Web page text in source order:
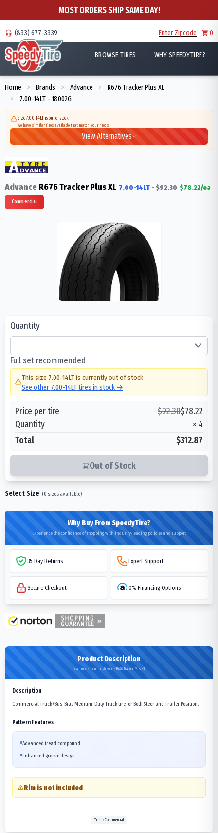
MOST ORDERS SHIP SAME DAY!
(833) 677-3339 Enter Zipcode 0
BROWSE TIRES WHY SPEEDYTIRE?
Home > Brands > Advance > R676 Tracker Plus XL
> 7.00-14LT - 18002G
Size 7.00-14LT is out of stock
We have similar tires available that match your needs
View Alternatives
AdvanceR676 Tracker Plus XL 7.00-14LT - $92.30 $78.22/ea
Commercial
Quantity
Full set recommended
This size 7.00-14LTis currently out of stock
See other 7.00-14LTtires in stock →
Price per tire $92.30$78.22
Quantity
× 4
Total
$312.87
Out of Stock
Select Size (0 sizes available)
Why Buy From SpeedyTire?
Experience the confidence of shopping with industry-leading policies and support
35-Day Returns Expert Support
Secure Checkout 0% Financing Options
Product Description
Learn more about the Advance R676 Tracker Plus XL
Description
Commercial Truck/Bus. Bias Medium-Duty Truck tire for Both Steer and Trailer Position.
Pattern Features
Advanced tread compound
Enhanced groove design
Rim is not included
Tires>Commercial